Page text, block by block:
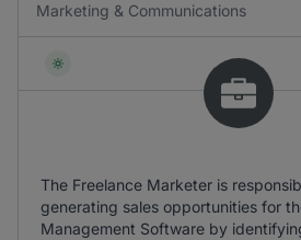
Marketing & Communications
The Freelance Marketer is
generating sales opportunities for
Management Software by